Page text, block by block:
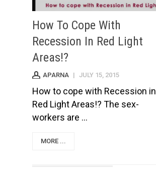
How To Cope With
Recession In Red Light
Areas!?
APARNA | JULY 15, 2015
How to cope with Recession in
Red Light Areas!? The sex-
workers are ...
MORE ...